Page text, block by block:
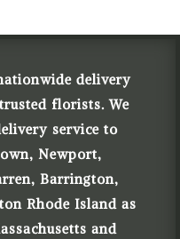
delivery
florists. We
service to
Newport,
Barrington,
Rhode Island as
and